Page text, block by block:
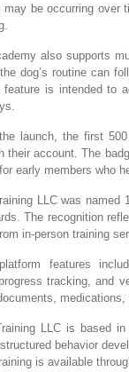
may be occurring
also supports
dog’s routine can
feature is intended to
launch, the first 500
their account. The
early members who
LLC was named
The recognition
in-person training
features
tracking, and
LLC is based
behavior
is available